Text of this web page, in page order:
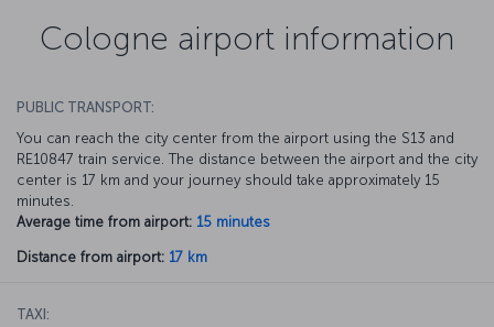
Cologne airport information
PUBLIC TRANSPORT:
You can reach the city center from the airport using the S13 and
RE10847 train service. The distance between the airport and the city
center is 17 km and your journey should take approximately 15
minutes.
Average time from airport: 15 minutes
Distance from airport: 17 km
TAXI: